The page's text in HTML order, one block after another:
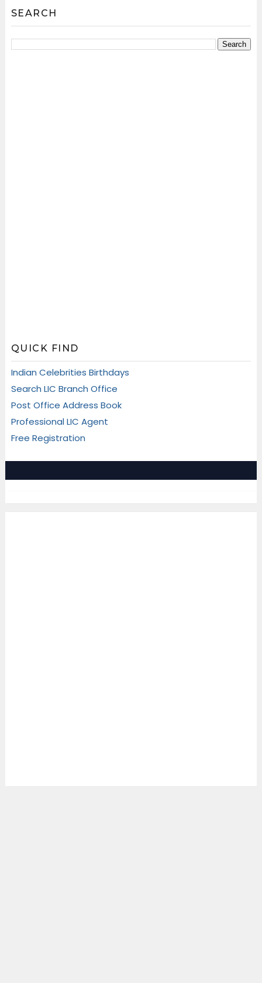
SEARCH
QUICK FIND
Indian Celebrities Birthdays
Search LIC Branch Office
Post Office Address Book
Professional LIC Agent
Free Registration